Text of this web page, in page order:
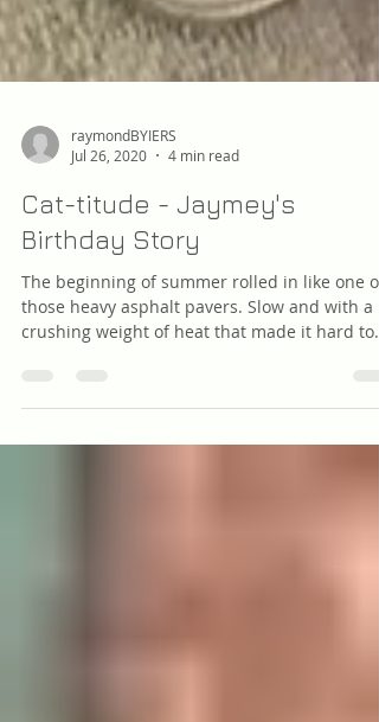
raymondBYIERS
Jul 26, 2020
4 min read
Cat-titude - Jaymey's
Birthday Story
The beginning of summer rolled in like one of